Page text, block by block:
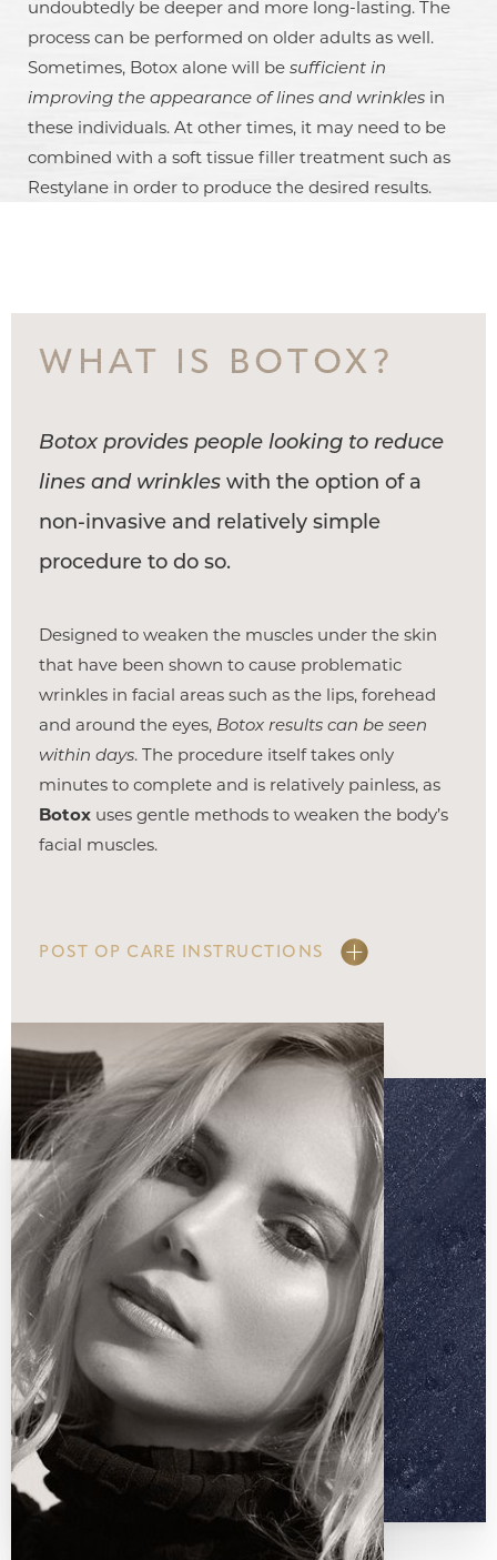
undoubtedly be deeper and more long-lasting. The
process can be performed on older adults as well.
Sometimes, Botox alone will be sufficient in
improving the appearance of lines and wrinkles in
these individuals. At other times, it may need to be
combined with a soft tissue filler treatment such as
Restylane in order to produce the desired results.
WHAT IS BOTOX?
Botox provides people looking to reduce
lines and wrinkles with the option of a
non-invasive and relatively simple
procedure to do so.
Designed to weaken the muscles under the skin
that have been shown to cause problematic
wrinkles in facial areas such as the lips, forehead
and around the eyes, Botox results can be seen
within days. The procedure itself takes only
minutes to complete and is relatively painless, as
Botox uses gentle methods to weaken the body’s
facial muscles.
POST OP CARE INSTRUCTIONS